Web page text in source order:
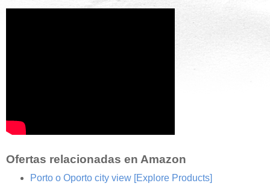
Ofertas relacionadas en Amazon
Porto o Oporto city view [Explore Products]